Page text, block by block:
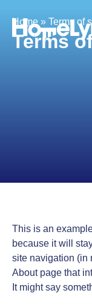
Home » Terms of
Terms
This is an
because it will
site navigation (in
About page that
It might say